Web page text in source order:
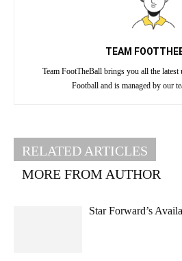
TEAM
Team FootTheBall brings you all the
Football and is managed by our
RELATED ARTICLES
MORE FROM AUTHOR
Star Forward’s